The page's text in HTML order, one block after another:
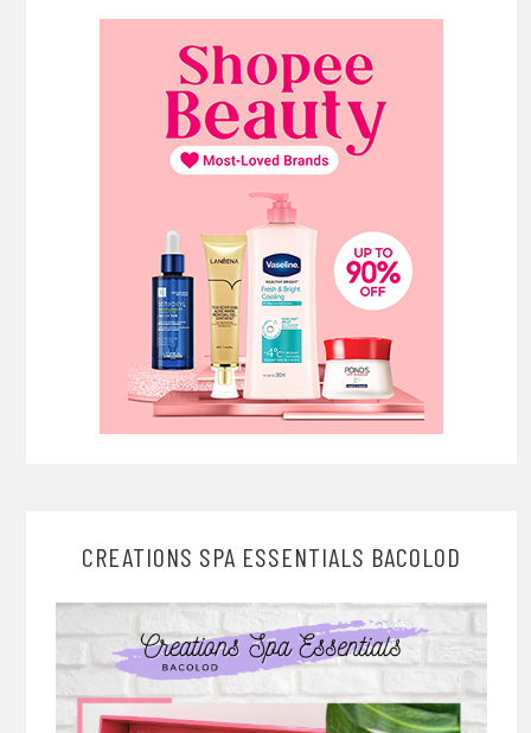
CREATIONS SPA ESSENTIALS BACOLOD